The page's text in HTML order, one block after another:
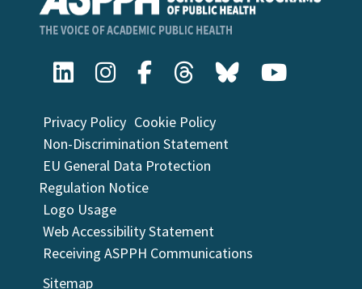
Privacy Policy Cookie Policy
Non-Discrimination Statement
EU General Data Protection
Regulation Notice
Logo Usage
Web Accessibility Statement
Receiving ASPPH Communications
Sitemap